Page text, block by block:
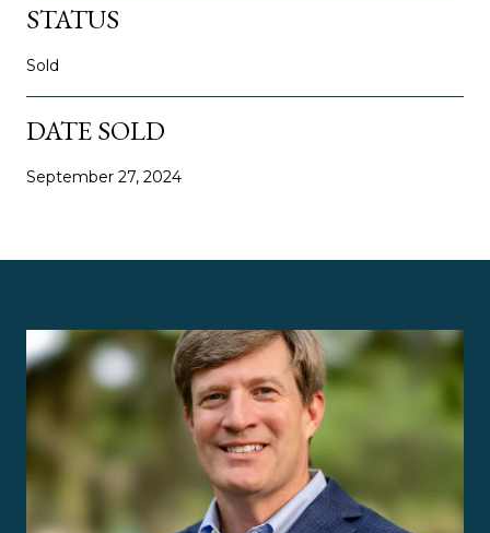
STATUS
Sold
DATE SOLD
September 27, 2024